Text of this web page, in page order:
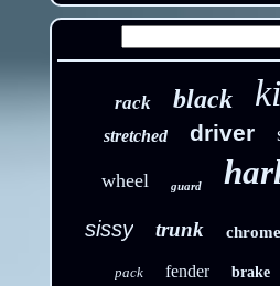
rack black
stretched driver
wheel guard
sissy trunk chrome
pack fender brake